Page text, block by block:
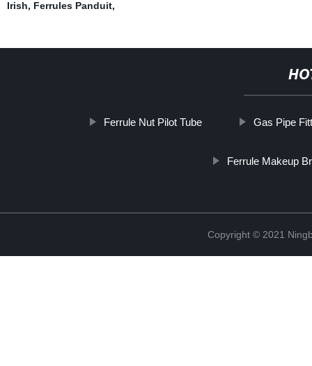
Irish, Ferrules Panduit,
Ferrule Nut Pilot Tube Gas Pipe
Ferrule Makeup
Copyright © 2021